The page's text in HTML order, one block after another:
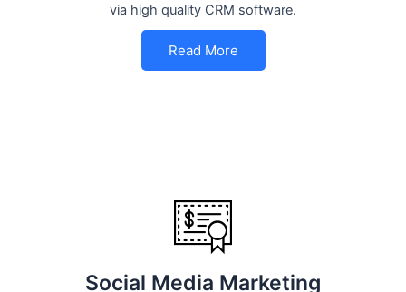
via high quality CRM software.
Read More
Social Media Marketing